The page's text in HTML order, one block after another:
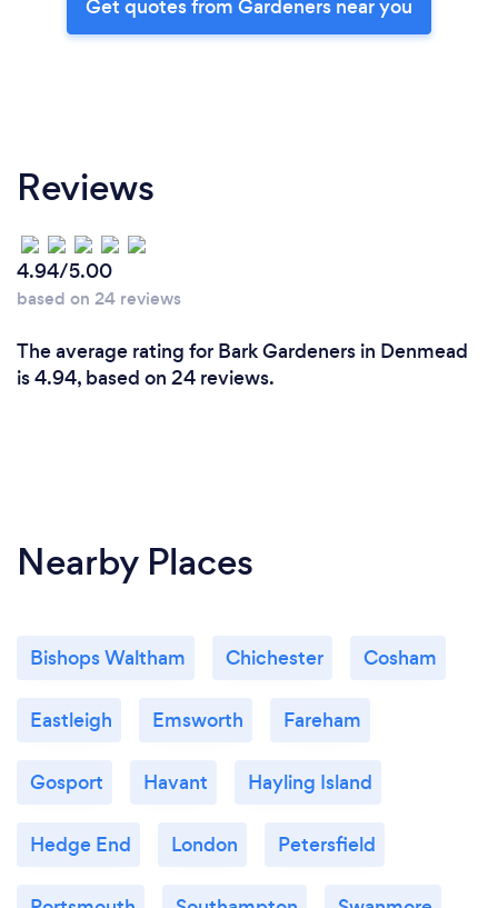
Get quotes from Gardeners near you
Reviews
4.94/5.00
based on 24 reviews
The average rating for Bark Gardeners in Denmead
is 4.94, based on 24 reviews.
Nearby Places
Bishops Waltham Chichester Cosham
Eastleigh Emsworth Fareham
Gosport Havant Hayling Island
Hedge End London Petersfield